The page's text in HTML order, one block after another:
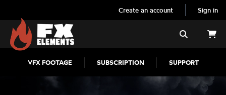
Create an account Sign in
FX Elements
VFX FOOTAGE SUBSCRIPTION SUPPORT
Search